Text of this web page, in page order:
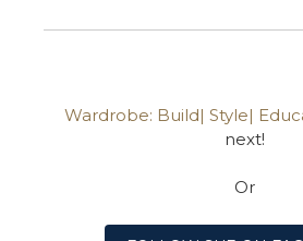
Wardrobe: Build| Style|
next!
Or